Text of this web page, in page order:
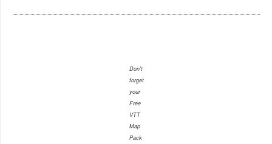
Don't
forget
your
Free
VTT
Map
Pack